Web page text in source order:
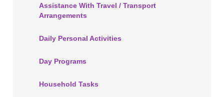
Assistance With Travel / Transport
Arrangements
Daily Personal Activities
Day Programs
Household Tasks